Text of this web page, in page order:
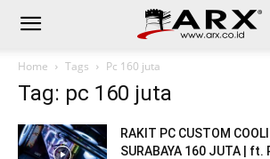
Home Tags Pc 160 juta
Tag: pc 160 juta
RAKIT PC CUSTOM
SURABAYA 160 JUTA | ft.